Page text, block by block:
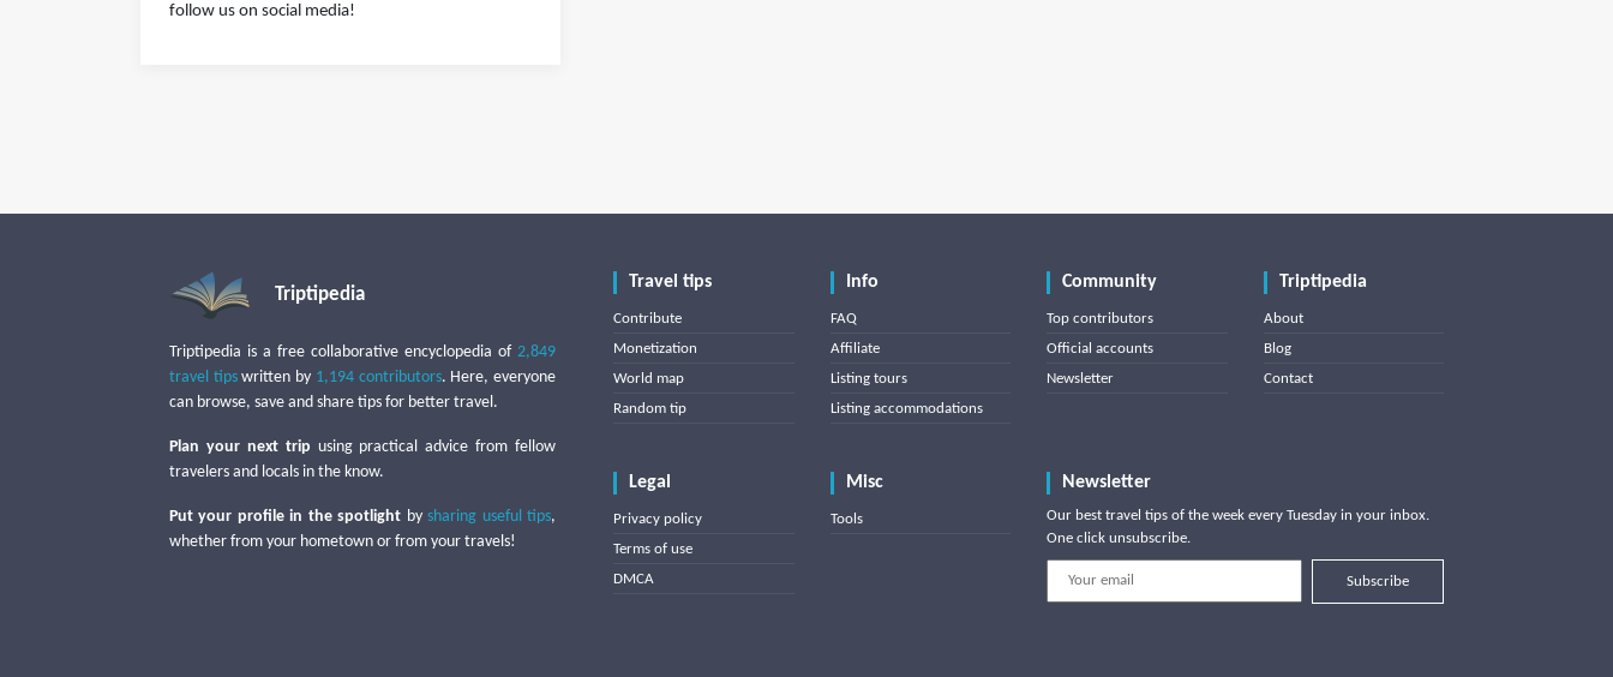
follow us on social media!
Triptipedia
Triptipedia is a free collaborative encyclopedia of 2,849
travel tipswritten by 1,194 contributors. Here, everyone
can browse, save and share tips for better travel.
Plan your next trip using practical advice from fellow
travelers and locals in the know.
Put your profile in the spotlight bysharing useful tips,
whether from your hometown or from your travels!
Travel tips
Contribute
Monetization
World map
Random tip
Info
FAQ
Affiliate
Listing tours
Listing accommodations
Community
Top contributors
Official accounts
Newsletter
Triptipedia
About
Blog
Contact
Legal
Privacy policy
Terms of use
DMCA
Misc
Tools
Newsletter
Our best travel tips of the week every Tuesday in your inbox.
One click unsubscribe.
Subscribe